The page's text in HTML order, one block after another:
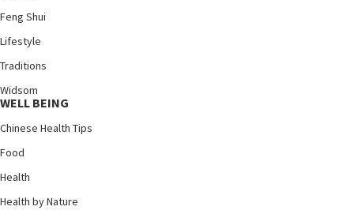
Feng Shui
Lifestyle
Traditions
Widsom
WELL BEING
Chinese Health Tips
Food
Health
Health by Nature